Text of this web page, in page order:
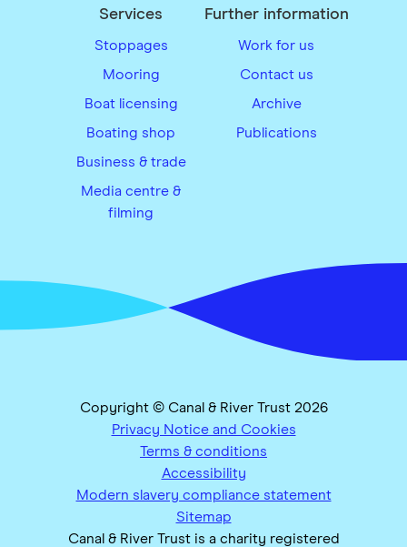
Services
Stoppages
Mooring
Boat licensing
Boating shop
Business & trade
Media centre &
filming
Further information
Work for us
Contact us
Archive
Publications
Copyright © Canal & River Trust 2026
Privacy Notice and Cookies
Terms & conditions
Accessibility
Modern slavery compliance statement
Sitemap
Canal & River Trust is a charity registered